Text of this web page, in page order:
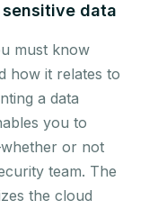
data
must know
how it relates to
a data
you to
or not
team. The
the cloud